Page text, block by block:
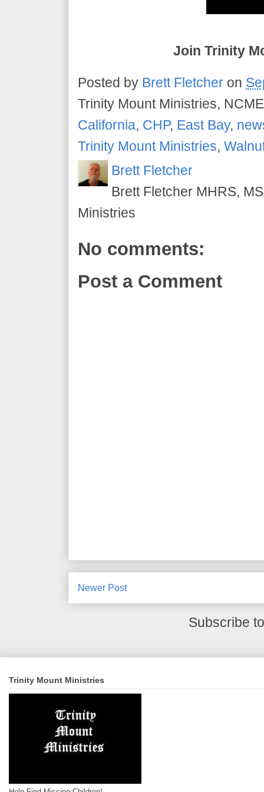
Join Trinity
Posted by Brett Fletcher on
Trinity Mount Ministries,
California, CHP, East Bay,
Trinity Mount Ministries,
Brett Fletcher
Brett Fletcher MHRS,
Ministries
No comments:
Post a Comment
Newer Post
Subscribe
Trinity Mount Ministries